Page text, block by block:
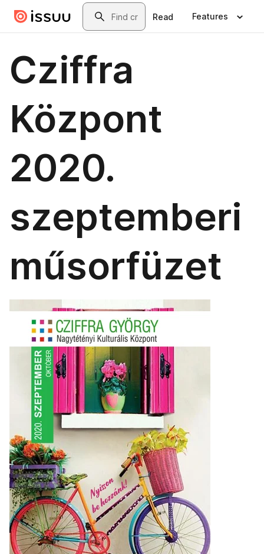
Skip to main contentSearch
Read Features
Cziffra
Központ
2020.
szeptemberi
műsorfüzet